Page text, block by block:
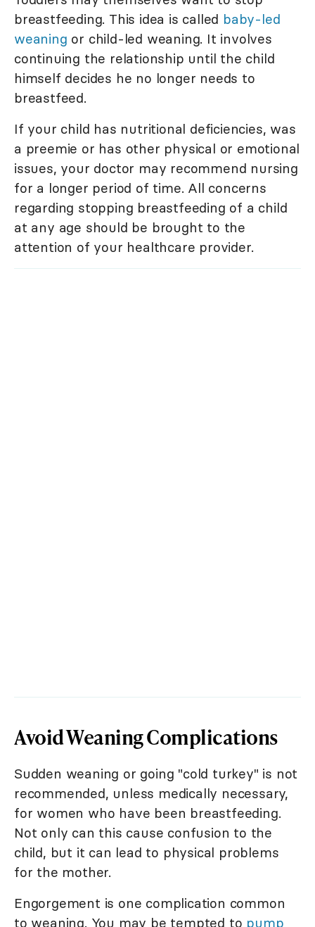
breastfeeding. This idea is called baby-led
weaning or child-led weaning. It involves
continuing the relationship until the child
himself decides he no longer needs to
breastfeed.
If your child has nutritional deficiencies, was
a preemie or has other physical or emotional
issues, your doctor may recommend nursing
for a longer period of time. All concerns
regarding stopping breastfeeding of a child
at any age should be brought to the
attention of your healthcare provider.
Avoid Weaning Complications
Sudden weaning or going "cold turkey" is not
recommended, unless medically necessary,
for women who have been breastfeeding.
Not only can this cause confusion to the
child, but it can lead to physical problems
for the mother.
Engorgement is one complication common
to weaning. You may be tempted to pump